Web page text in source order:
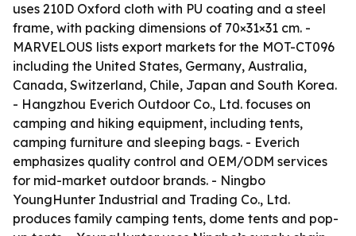
uses 210D Oxford cloth with PU coating and a steel
frame, with packing dimensions of 70×31×31 cm. -
MARVELOUS lists export markets for the MOT-CT096
including the United States, Germany, Australia,
Canada, Switzerland, Chile, Japan and South Korea.
- Hangzhou Everich Outdoor Co., Ltd. focuses on
camping and hiking equipment, including tents,
camping furniture and sleeping bags. - Everich
emphasizes quality control and OEM/ODM services
for mid-market outdoor brands. - Ningbo
YoungHunter Industrial and Trading Co., Ltd.
produces family camping tents, dome tents and pop-